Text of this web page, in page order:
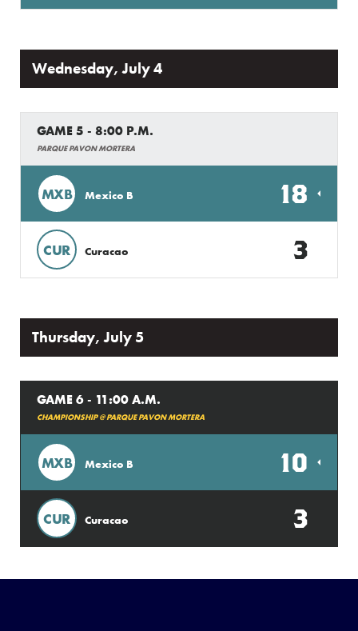
Wednesday, July 4
GAME 5 - 8:00 P.M.
PARQUE PAVON MORTERA
MXB Mexico B 18
CUR Curacao 3
Thursday, July 5
GAME 6 - 11:00 A.M.
CHAMPIONSHIP @ PARQUE PAVON MORTERA
MXB Mexico B 10
CUR Curacao 3